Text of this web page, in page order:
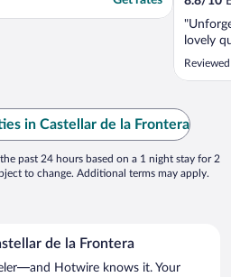
lovely
in Castellar de la Frontera
past 24 hours based on a 1 night stay for 2
to change. Additional terms may apply.
de la Frontera
Hotwire knows it. Your